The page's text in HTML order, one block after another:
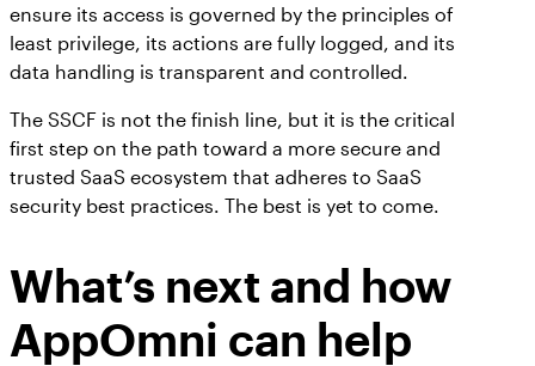
ensure its access is governed by the principles of
least privilege, its actions are fully logged, and its
data handling is transparent and controlled.
The SSCF is not the finish line, but it is the critical
first step on the path toward a more secure and
trusted SaaS ecosystem that adheres to SaaS
security best practices. The best is yet to come.
What’s next and how
AppOmni can help